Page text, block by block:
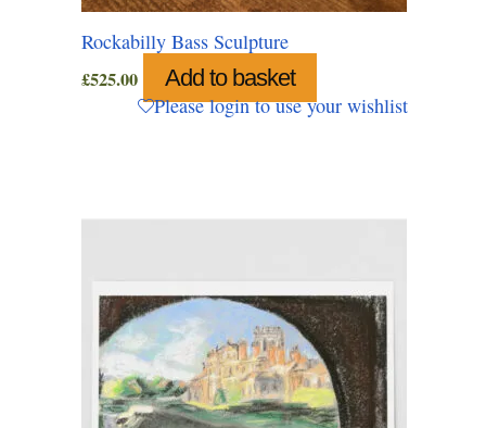
Rockabilly Bass Sculpture
£525.00 Add to basket
Please login to use your wishlist